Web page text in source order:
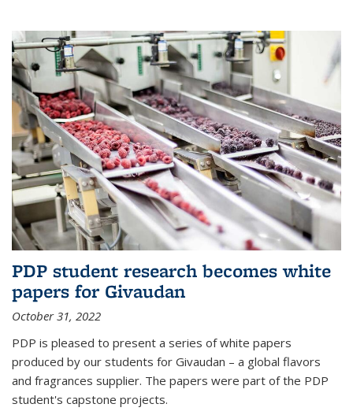
PDP student research becomes white
papers for Givaudan
October 31, 2022
PDP is pleased to present a series of white papers
produced by our students for Givaudan – a global flavors
and fragrances supplier. The papers were part of the PDP
student's capstone projects.